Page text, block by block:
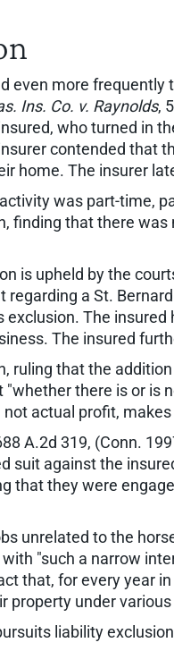
even more
Ins. Co. v. Raynolds,
who turned in
contended that
home. The insurer
was part-time,
finding that there
is upheld by the
a St.
The
The insured
ruling that the
there is or
actual profit,
A.2d 319, (Conn.
suit against the
that they were
unrelated to the
"such a narrow
that, for every year
under various
liability